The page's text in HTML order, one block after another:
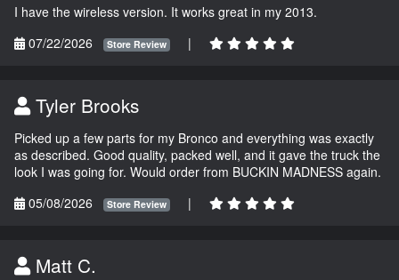
I have the wireless version. It works great in my 2013.
07/22/2026
Store Review |
Tyler Brooks
Picked up a few parts for my Bronco and everything was exactly
as described. Good quality, packed well, and it gave the truck the
look I was going for. Would order from BUCKIN MADNESS again.
05/08/2026
Store Review |
Matt C.